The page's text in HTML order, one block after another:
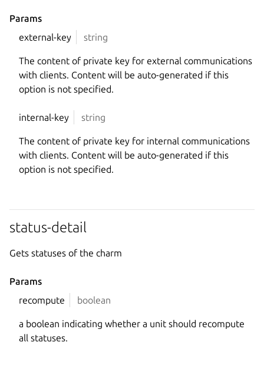
Params
external-key
string
The content of private key for external communications
with clients. Content will be auto-generated if this
option is not specified.
internal-key string
The content of private key for internal communications
with clients. Content will be auto-generated if this
option is not specified.
status-detail
Gets statuses of the charm
Params
recompute
boolean
a boolean indicating whether a unit should recompute
all statuses.